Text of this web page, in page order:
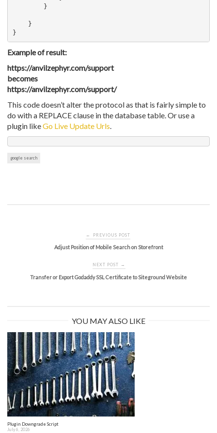
        }
    }
Example of result:
https://anvilzephyr.com/support
becomes
https://anvilzephyr.com/support/
This code doesn’t alter the protocol as that is fairly simple to
do with a REPLACE clause in the database table. Or use a
plugin likeGo Live Update Urls.
google search
navigation
← PREVIOUS POST
Adjust Position of Mobile Search on Storefront
NEXT POST →
Transfer or Export Godaddy SSL Certificate to Siteground Website
YOU MAY ALSO LIKE
Plugin Downgrade Script
July 6, 2026